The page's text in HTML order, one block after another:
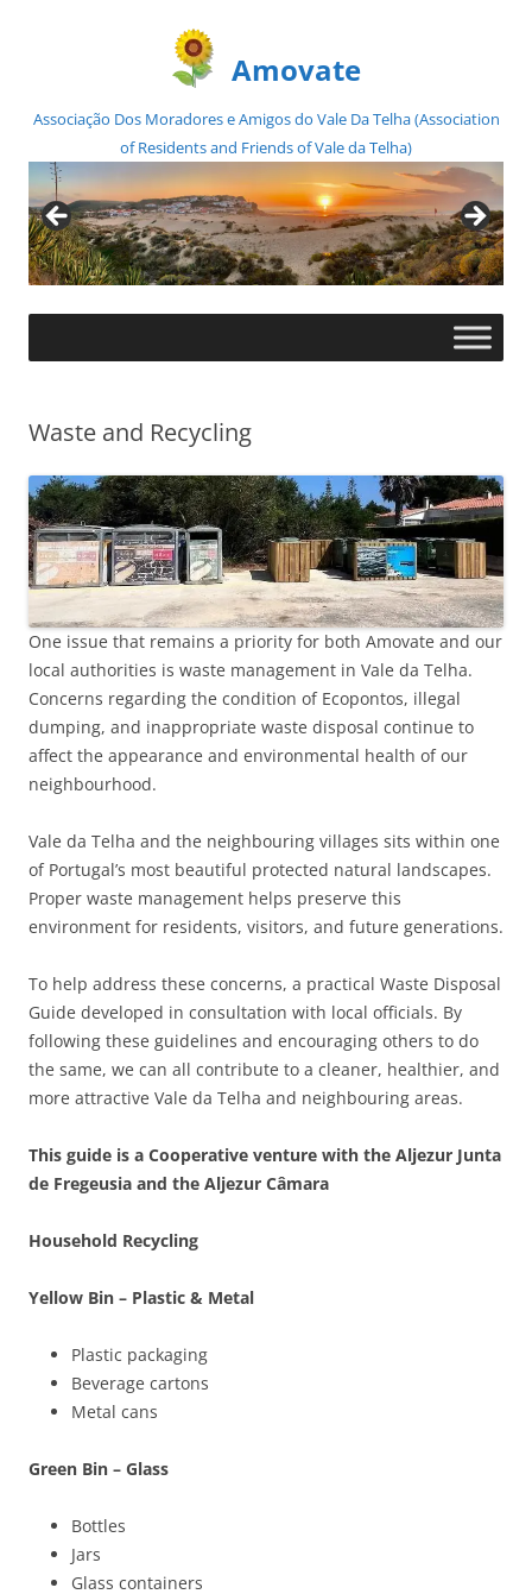
Amovate
Associação Dos Moradores e Amigos do Vale Da Telha (Association
of Residents and Friends of Vale da Telha)
Skip
Waste and Recycling
One issue that remains a priority for both Amovate and our
local authorities is waste management in Vale da Telha.
Concerns regarding the condition of Ecopontos, illegal
dumping, and inappropriate waste disposal continue to
affect the appearance and environmental health of our
neighbourhood.
Vale da Telha and the neighbouring villages sits within one
of Portugal’s most beautiful protected natural landscapes.
Proper waste management helps preserve this
environment for residents, visitors, and future generations.
To help address these concerns, a practical Waste Disposal
Guide developed in consultation with local officials. By
following these guidelines and encouraging others to do
the same, we can all contribute to a cleaner, healthier, and
more attractive Vale da Telha and neighbouring areas.
This guide is a Cooperative venture with the Aljezur Junta
de Fregeusia and the Aljezur Câmara
Household Recycling
Yellow Bin – Plastic & Metal
Plastic packaging
Beverage cartons
Metal cans
Green Bin – Glass
Bottles
Jars
Glass containers